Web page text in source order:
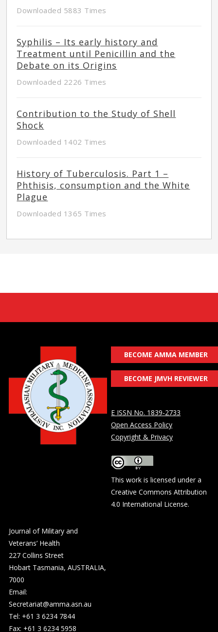
Downloaded 5883 Times
Syphilis – Its early history and
Treatment until Penicillin and the
Debate on its Origins
Downloaded 2226 Times
Contribution to the Study of Shell
Shock
Downloaded 1402 Times
History of Tuberculosis. Part 1 –
Phthisis, consumption and the White
Plague
Downloaded 1365 Times
BECOME AMMA MEMBER
BECOME JMVH REVIEWER
E ISSN No. 1839-2733
Open Access Policy
Copyright & Privacy
This work is licensed under a
Creative Commons Attribution
4.0 International License.
Journal of Military and
Veterans’ Health
227 Collins Street
Hobart Tasmania, AUSTRALIA,
7000
Email:
Secretariat@amma.asn.au
Tel: +61 3 6234 7844
Fax: +61 3 6234 5958